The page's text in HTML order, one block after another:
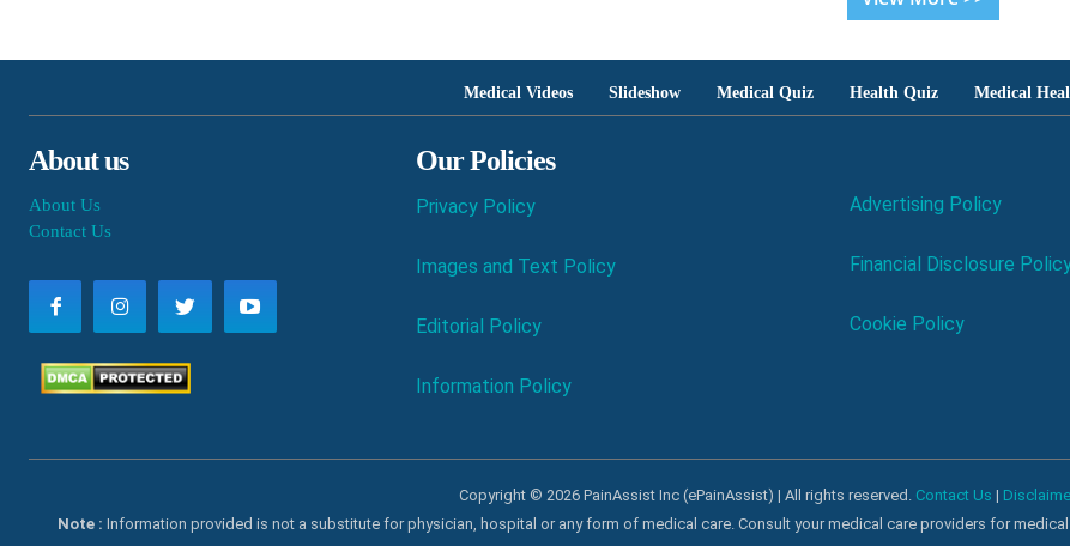
Medical Videos Slideshow Medical Quiz Health Quiz Medical
About us
About Us
Contact Us
Our Policies
Privacy Policy
Images and Text Policy
Editorial Policy
Information Policy
Advertising Policy
Financial Disclosure
Cookie Policy
Copyright © 2026 PainAssist Inc (ePainAssist) | All rights reserved. Contact Us |
Note : Information provided is not a substitute for physician, hospital or any form of medical care. Consult your medical care providers for